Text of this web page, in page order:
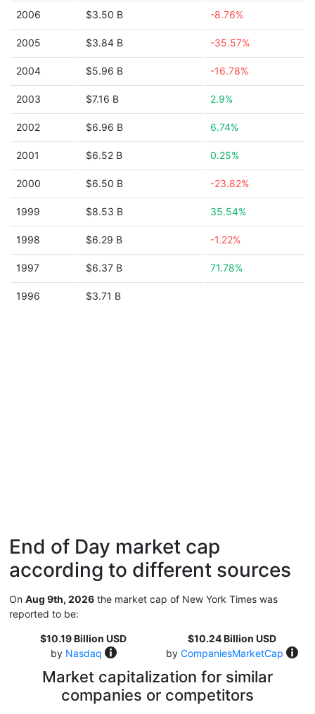
2006 $3.50 B -8.76%
2005 $3.84 B -35.57%
2004 $5.96 B -16.78%
2003 $7.16 B 2.9%
2002 $6.96 B 6.74%
2001 $6.52 B 0.25%
2000 $6.50 B -23.82%
1999 $8.53 B 35.54%
1998 $6.29 B -1.22%
1997 $6.37 B 71.78%
1996 $3.71 B
End of Day market cap
according to different sources
On Aug 9th, 2026 the market cap of New York Times was
reported to be:
$10.19 Billion USD
by Nasdaq
$10.24 Billion USD
by CompaniesMarketCap
Market capitalization for similar
companies or competitors